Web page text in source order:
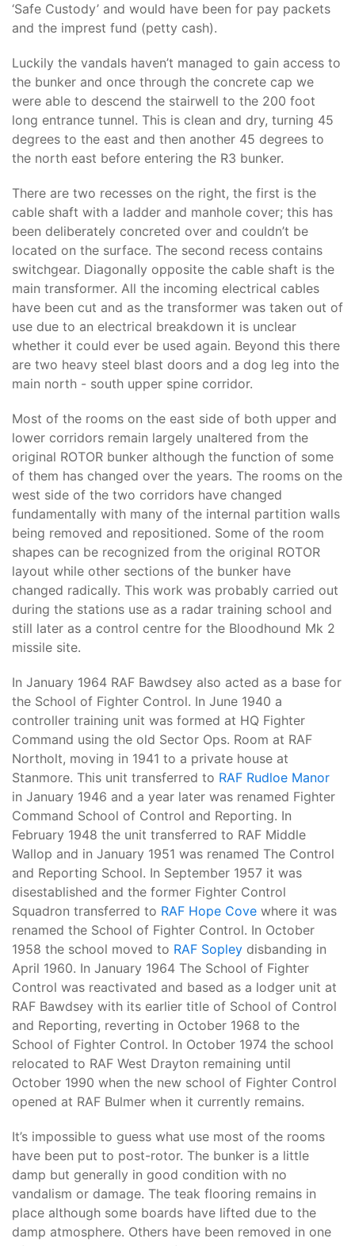
‘Safe Custody’ and would have been for pay packets
and the imprest fund (petty cash).
Luckily the vandals haven’t managed to gain access to
the bunker and once through the concrete cap we
were able to descend the stairwell to the 200 foot
long entrance tunnel. This is clean and dry, turning 45
degrees to the east and then another 45 degrees to
the north east before entering the R3 bunker.
There are two recesses on the right, the first is the
cable shaft with a ladder and manhole cover; this has
been deliberately concreted over and couldn’t be
located on the surface. The second recess contains
switchgear. Diagonally opposite the cable shaft is the
main transformer. All the incoming electrical cables
have been cut and as the transformer was taken out of
use due to an electrical breakdown it is unclear
whether it could ever be used again. Beyond this there
are two heavy steel blast doors and a dog leg into the
main north - south upper spine corridor.
Most of the rooms on the east side of both upper and
lower corridors remain largely unaltered from the
original ROTOR bunker although the function of some
of them has changed over the years. The rooms on the
west side of the two corridors have changed
fundamentally with many of the internal partition walls
being removed and repositioned. Some of the room
shapes can be recognized from the original ROTOR
layout while other sections of the bunker have
changed radically. This work was probably carried out
during the stations use as a radar training school and
still later as a control centre for the Bloodhound Mk 2
missile site.
In January 1964 RAF Bawdsey also acted as a base for
the School of Fighter Control. In June 1940 a
controller training unit was formed at HQ Fighter
Command using the old Sector Ops. Room at RAF
Northolt, moving in 1941 to a private house at
Stanmore. This unit transferred to RAF Rudloe Manor
in January 1946 and a year later was renamed Fighter
Command School of Control and Reporting. In
February 1948 the unit transferred to RAF Middle
Wallop and in January 1951 was renamed The Control
and Reporting School. In September 1957 it was
disestablished and the former Fighter Control
Squadron transferred to RAF Hope Cove where it was
renamed the School of Fighter Control. In October
1958 the school moved to RAF Sopley disbanding in
April 1960. In January 1964 The School of Fighter
Control was reactivated and based as a lodger unit at
RAF Bawdsey with its earlier title of School of Control
and Reporting, reverting in October 1968 to the
School of Fighter Control. In October 1974 the school
relocated to RAF West Drayton remaining until
October 1990 when the new school of Fighter Control
opened at RAF Bulmer when it currently remains.
It’s impossible to guess what use most of the rooms
have been put to post-rotor. The bunker is a little
damp but generally in good condition with no
vandalism or damage. The teak flooring remains in
place although some boards have lifted due to the
damp atmosphere. Others have been removed in one